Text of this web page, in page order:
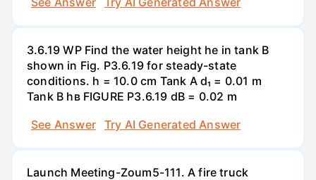
3.6.19 WP Find the water height he in tank B
shown in Fig. P3.6.19 for steady-state
conditions. h = 10.0 cm Tank A d₁ = 0.01 m
Tank B hв FIGURE P3.6.19 dB = 0.02 m
See Answer
Try AI Generated Answer
Launch Meeting-Zoum5-111. A fire truck